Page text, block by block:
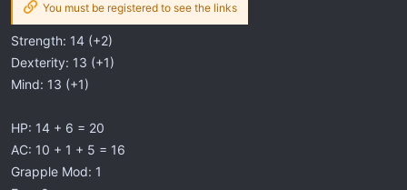
You must be registered to see the links
Strength: 14 (+2)
Dexterity: 13 (+1)
Mind: 13 (+1)
HP: 14 + 6 = 20
AC: 10 + 1 + 5 = 16
Grapple Mod: 1